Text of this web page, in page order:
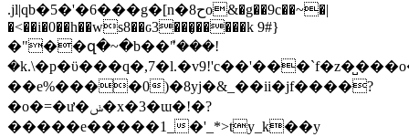
.jl|qb�5�'�6���g�[n�8حo&�g��9c��~�|
�<��i�0��h��ws8��ԍ3���̬�����k 9#}
�"��զ�~�b��ܽ"���!
��e%����0)�8yj�&_��ii�jf����?
�o�=�ư�ݭ�x�3�ɯ�!�?
�����e�����1_�'_*>ty_k��y